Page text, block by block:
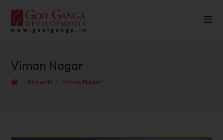
Viman Nagar
Projects Viman Nagar